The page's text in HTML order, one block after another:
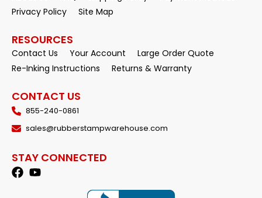
Privacy Policy
Site Map
RESOURCES
Contact Us Your Account
Large Order Quote
Re-Inking Instructions
Returns & Warranty
CONTACT US
855-240-0861
sales@rubberstampwarehouse.com
STAY CONNECTED